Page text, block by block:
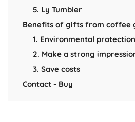
5. Ly Tumbler
Benefits of gifts from coffee
1. Environmental protection
2. Make a strong
3. Save costs
Contact - Buy